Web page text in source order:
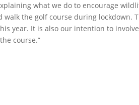
what we do to encourage
walk the golf course during lockdown.
year. It is also our intention to
course.”